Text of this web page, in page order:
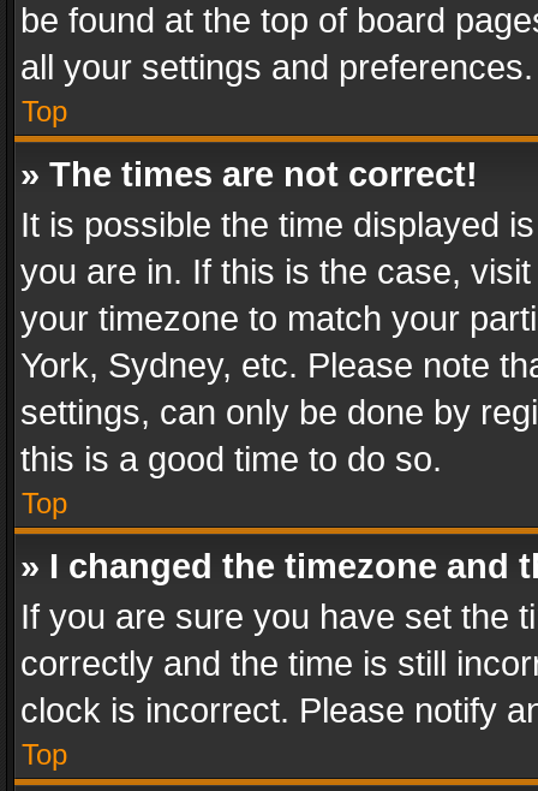
be found at the top of board
all your settings and preferences.
Top
» The times are not correct!
It is possible the time displayed
you are in. If this is the case,
your timezone to match your
York, Sydney, etc. Please note
settings, can only be done by
this is a good time to do so.
Top
» I changed the timezone and
If you are sure you have set the
correctly and the time is still
clock is incorrect. Please notify
Top